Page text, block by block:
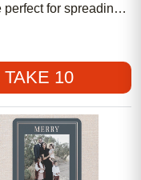
for spreading
touch to your
each card is
and holiday cheer.
options, you can
sentiments that
10